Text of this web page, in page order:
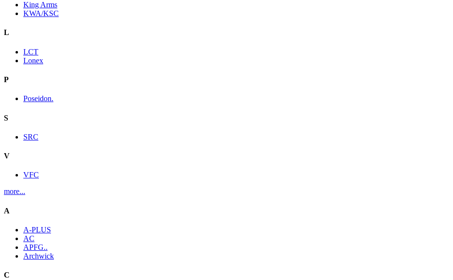
King Arms
KWA/KSC
L
LCT
Lonex
P
Poseidon.
S
SRC
V
VFC
more...
A
A-PLUS
AC
APFG..
Archwick
C